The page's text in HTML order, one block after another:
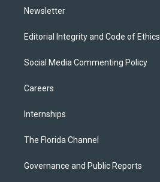
Newsletter
Editorial Integrity and Code of Ethics
Social Media Commenting Policy
Careers
Internships
The Florida Channel
Governance and Public Reports